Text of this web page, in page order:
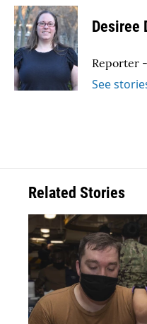
c
e
b
o
o
k
i
t
t
e
r
n
k
e
d
I
n
Desiree
Reporter
See
Related Stories